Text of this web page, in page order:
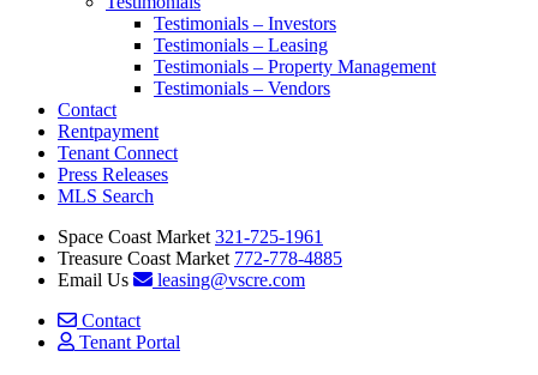
Testimonials – Investors
Testimonials – Leasing
Testimonials – Property Management
Testimonials – Vendors
Contact
Rentpayment
Tenant Connect
Press Releases
MLS Search
Space Coast Market 321-725-1961
Treasure Coast Market 772-778-4885
Email Us
leasing@vscre.com
Contact
Tenant Portal